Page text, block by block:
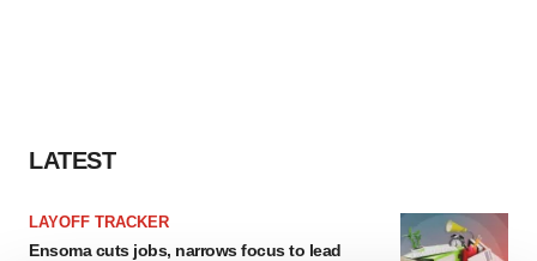
LATEST
LAYOFF TRACKER
Ensoma cuts jobs, narrows focus to lead